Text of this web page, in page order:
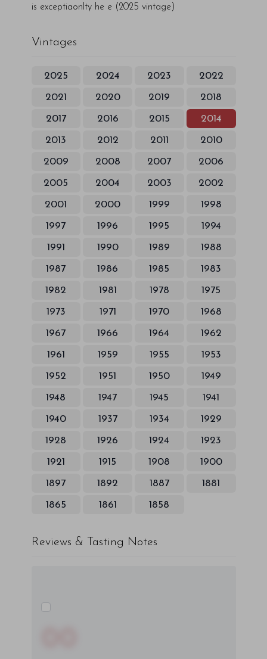
is exceptiaonlty he e (2025 vintage)
Vintages
2025 2024 2023 2022
2021 2020 2019 2018
2017 2016 2015 2014
2013 2012 2011 2010
2009 2008 2007 2006
2005 2004 2003 2002
2001 2000 1999 1998
1997 1996 1995 1994
1991 1990 1989 1988
1987 1986 1985 1983
1982 1981 1978 1975
1973 1971 1970 1968
1967 1966 1964 1962
1961 1959 1955 1953
1952 1951 1950 1949
1948 1947 1945 1941
1940 1937 1934 1929
1928 1926 1924 1923
1921 1915 1908 1900
1897 1892 1887 1881
1865 1861 1858
Reviews & Tasting Notes